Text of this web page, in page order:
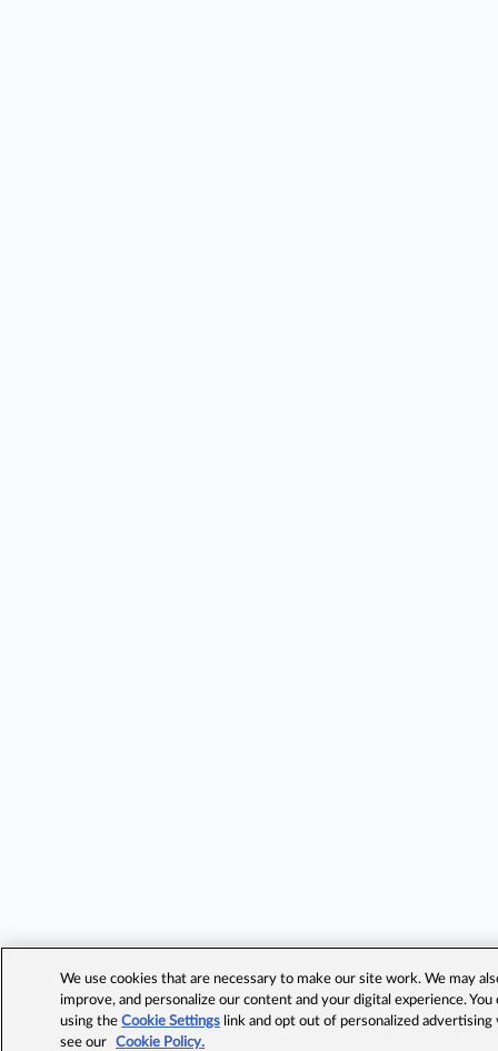
We use cookies that are necessary to make our site work. We may
improve, and personalize our content and your digital experience.
using theCookie Settings link and opt out of personalized advertising
see our
Cookie Policy.